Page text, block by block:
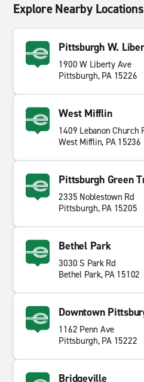
Explore Nearby Locations
Pittsburgh W.
1900 W Liberty Ave
Pittsburgh, PA 15226
West Mifflin
1409 Lebanon Church
West Mifflin, PA 15236
Pittsburgh Green
2335 Noblestown Rd
Pittsburgh, PA 15205
Bethel Park
3030 S Park Rd
Bethel Park, PA 15102
Downtown
1162 Penn Ave
Pittsburgh, PA 15222
Bridgeville